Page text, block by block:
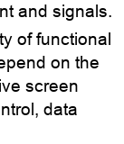
and signals.
of functional
on the
screen
data